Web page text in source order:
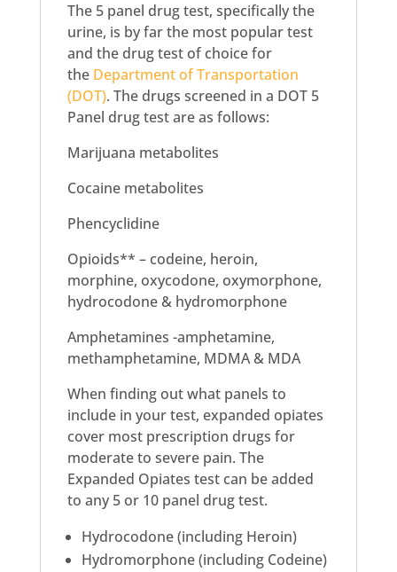
The 5 panel drug test, specifically the
urine, is by far the most popular test
and the drug test of choice for
the Department of Transportation
(DOT). The drugs screened in a DOT 5
Panel drug test are as follows:
Marijuana metabolites
Cocaine metabolites
Phencyclidine
Opioids** – codeine, heroin,
morphine, oxycodone, oxymorphone,
hydrocodone & hydromorphone
Amphetamines -amphetamine,
methamphetamine, MDMA & MDA
When finding out what panels to
include in your test, expanded opiates
cover most prescription drugs for
moderate to severe pain. The
Expanded Opiates test can be added
to any 5 or 10 panel drug test.
Hydrocodone (including Heroin)
Hydromorphone (including Codeine)